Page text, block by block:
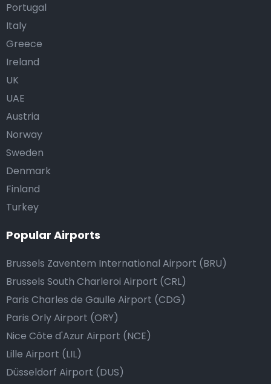
Portugal
Italy
Greece
Ireland
UK
UAE
Austria
Norway
Sweden
Denmark
Finland
Turkey
Popular Airports
Brussels Zaventem International Airport (BRU)
Brussels South Charleroi Airport (CRL)
Paris Charles de Gaulle Airport (CDG)
Paris Orly Airport (ORY)
Nice Côte d'Azur Airport (NCE)
Lille Airport (LIL)
Düsseldorf Airport (DUS)